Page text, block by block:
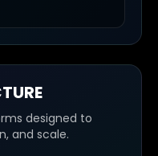
designed to
and scale.